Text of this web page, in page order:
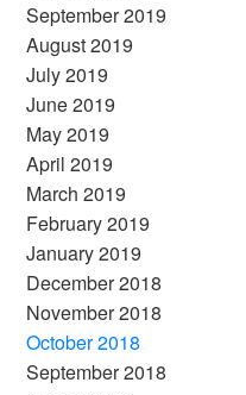
September 2019
August 2019
July 2019
June 2019
May 2019
April 2019
March 2019
February 2019
January 2019
December 2018
November 2018
October 2018
September 2018